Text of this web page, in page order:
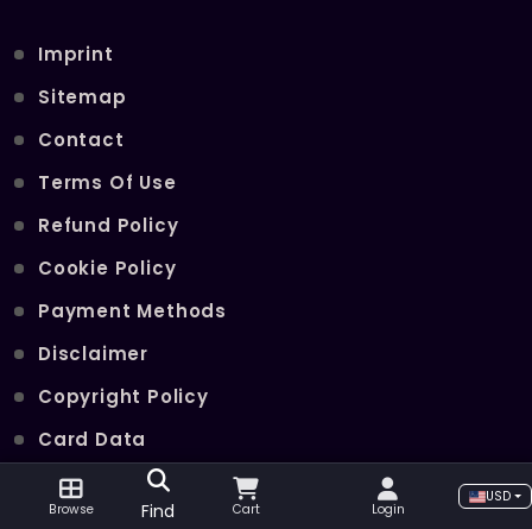
Imprint
Sitemap
Contact
Terms Of Use
Refund Policy
Cookie Policy
Payment Methods
Disclaimer
Copyright Policy
Card Data
Join Our Telegram Channel
Browse Find Cart Login
USD